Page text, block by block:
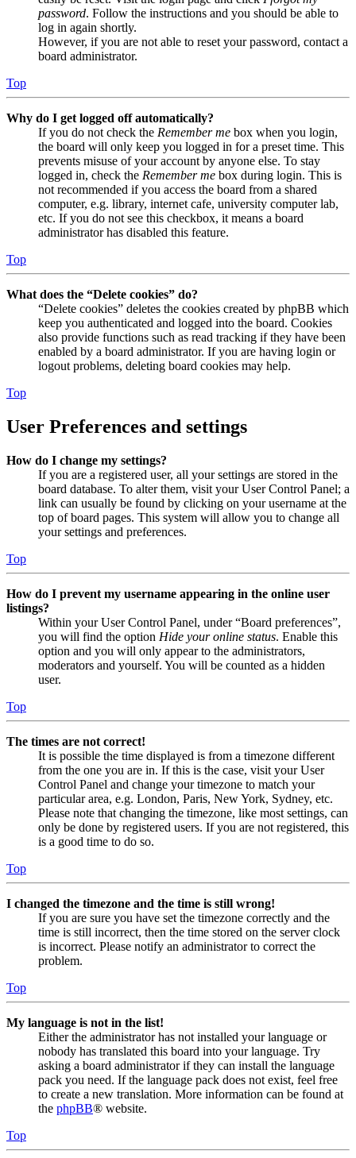
password. Follow the instructions and you should be able to
log in again shortly.
However, if you are not able to reset your password, contact a
board administrator.
Top
Why do I get logged off automatically?
If you do not check the Remember me box when you login,
the board will only keep you logged in for a preset time. This
prevents misuse of your account by anyone else. To stay
logged in, check the Remember me box during login. This is
not recommended if you access the board from a shared
computer, e.g. library, internet cafe, university computer lab,
etc. If you do not see this checkbox, it means a board
administrator has disabled this feature.
Top
What does the “Delete cookies” do?
“Delete cookies” deletes the cookies created by phpBB which
keep you authenticated and logged into the board. Cookies
also provide functions such as read tracking if they have been
enabled by a board administrator. If you are having login or
logout problems, deleting board cookies may help.
Top
User Preferences and settings
How do I change my settings?
If you are a registered user, all your settings are stored in the
board database. To alter them, visit your User Control Panel; a
link can usually be found by clicking on your username at the
top of board pages. This system will allow you to change all
your settings and preferences.
Top
How do I prevent my username appearing in the online user
listings?
Within your User Control Panel, under “Board preferences”,
you will find the option Hide your online status. Enable this
option and you will only appear to the administrators,
moderators and yourself. You will be counted as a hidden
user.
Top
The times are not correct!
It is possible the time displayed is from a timezone different
from the one you are in. If this is the case, visit your User
Control Panel and change your timezone to match your
particular area, e.g. London, Paris, New York, Sydney, etc.
Please note that changing the timezone, like most settings, can
only be done by registered users. If you are not registered, this
is a good time to do so.
Top
I changed the timezone and the time is still wrong!
If you are sure you have set the timezone correctly and the
time is still incorrect, then the time stored on the server clock
is incorrect. Please notify an administrator to correct the
problem.
Top
My language is not in the list!
Either the administrator has not installed your language or
nobody has translated this board into your language. Try
asking a board administrator if they can install the language
pack you need. If the language pack does not exist, feel free
to create a new translation. More information can be found at
the phpBB® website.
Top